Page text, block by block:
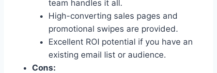
team handles it all.
High-converting sales pages and
promotional swipes are provided.
Excellent ROI potential if you have an
existing email list or audience.
Cons: